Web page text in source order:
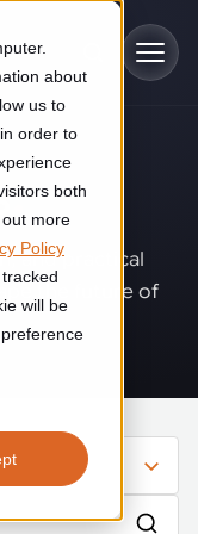
about
us to
order to
both
more
Policy
will be
improve productivity,
steel fabrication
for the food and
while
adapt to variation,
and reduce manual
efficiency,
.
and practical
the future of